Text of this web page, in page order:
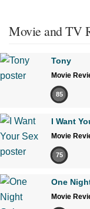
Movie and TV
Tony
Movie
85
I Want
Movie
75
One
Movie